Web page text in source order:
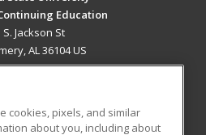
Education
S. Jackson St
AL 36104 US
cookies, pixels, and similar
about you, including about